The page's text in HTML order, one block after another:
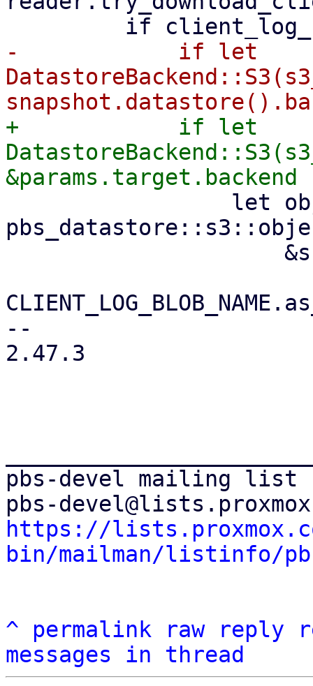
-            if let
+            if let
--
2.47.3
pbs-devel mailing list
https://
bin/mailman/listinfo/
^ permalink raw reply
messages in thread